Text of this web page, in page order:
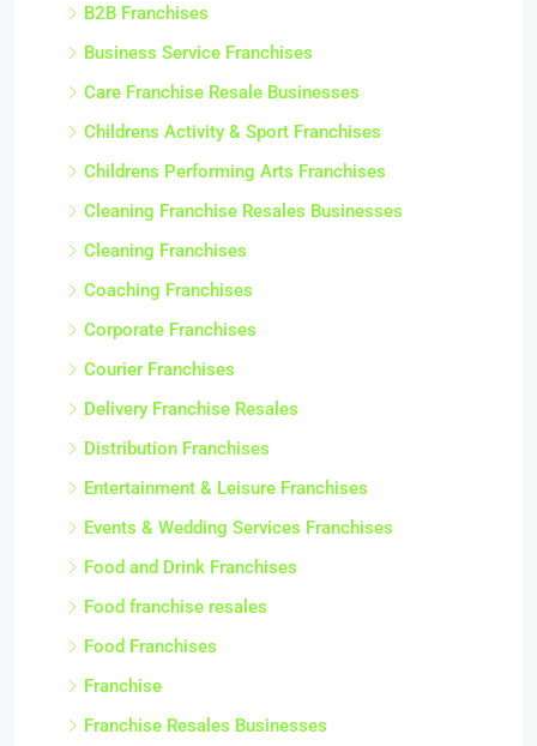
B2B Franchises
Business Service Franchises
Care Franchise Resale Businesses
Childrens Activity & Sport Franchises
Childrens Performing Arts Franchises
Cleaning Franchise Resales Businesses
Cleaning Franchises
Coaching Franchises
Corporate Franchises
Courier Franchises
Delivery Franchise Resales
Distribution Franchises
Entertainment & Leisure Franchises
Events & Wedding Services Franchises
Food and Drink Franchises
Food franchise resales
Food Franchises
Franchise
Franchise Resales Businesses